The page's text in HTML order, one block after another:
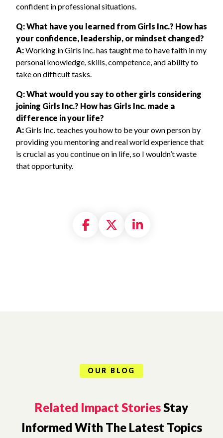
confident in professional situations.
Q: What have you learned from Girls Inc.? How has
your confidence, leadership, or mindset changed?
A:Working in Girls Inc. has taught me to have faith in my
personal knowledge, skills, competence, and ability to
take on difficult tasks.
Q: What would you say to other girls considering
joining Girls Inc.? How has Girls Inc. made a
difference in your life?
A:Girls Inc. teaches you how to be your own person by
providing you mentoring and real world experience that
is crucial as you continue on in life, so I wouldn’t waste
that opportunity.
Share on Facebook
Share on X
Share on
OUR BLOG
Related Impact StoriesStay
Informed With The Latest Topics